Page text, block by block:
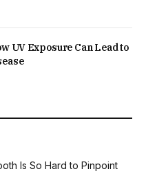
UV Exposure Can Lead to
Is So Hard to Pinpoint